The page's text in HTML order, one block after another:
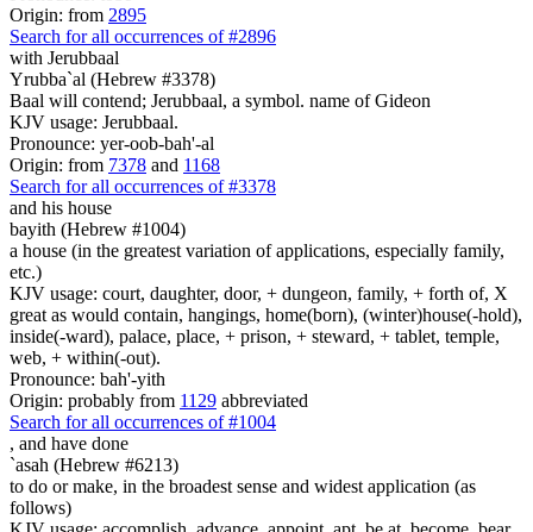
Origin: from 2895
Search for all occurrences of #2896
with Jerubbaal
Yrubba`al (Hebrew #3378)
Baal will contend; Jerubbaal, a symbol. name of Gideon
KJV usage: Jerubbaal.
Pronounce: yer-oob-bah'-al
Origin: from 7378 and 1168
Search for all occurrences of #3378
and his house
bayith (Hebrew #1004)
a house (in the greatest variation of applications, especially family,
etc.)
KJV usage: court, daughter, door, + dungeon, family, + forth of, X
great as would contain, hangings, home(born), (winter)house(-hold),
inside(-ward), palace, place, + prison, + steward, + tablet, temple,
web, + within(-out).
Pronounce: bah'-yith
Origin: probably from 1129 abbreviated
Search for all occurrences of #1004
, and have done
`asah (Hebrew #6213)
to do or make, in the broadest sense and widest application (as
follows)